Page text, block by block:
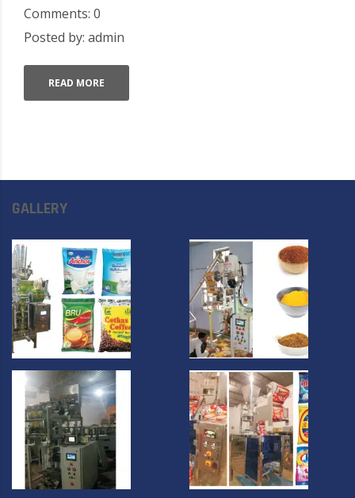
Comments: 0
Posted by: admin
READ MORE
GALLERY